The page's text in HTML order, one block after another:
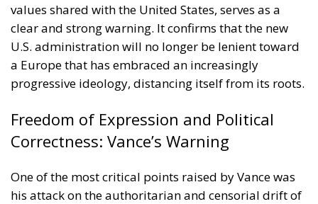
values shared with the United States, serves as a
clear and strong warning. It confirms that the new
U.S. administration will no longer be lenient toward
a Europe that has embraced an increasingly
progressive ideology, distancing itself from its roots.
Freedom of Expression and Political
Correctness: Vance’s Warning
One of the most critical points raised by Vance was
his attack on the authoritarian and censorial drift of